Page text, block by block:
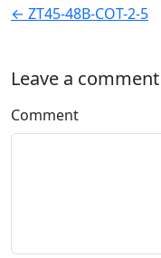
← ZT45-48B-COT-2-5
Leave a comment
Comment